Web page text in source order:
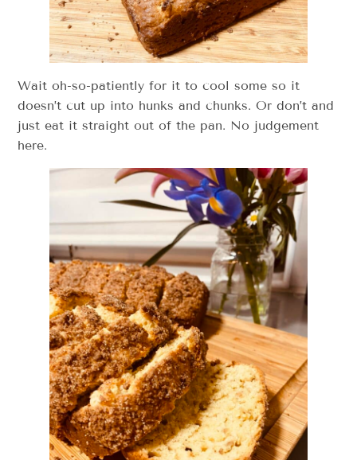
Wait oh-so-patiently for it to cool some so it
doesn’t cut up into hunks and chunks. Or don’t and
just eat it straight out of the pan. No judgement
here.